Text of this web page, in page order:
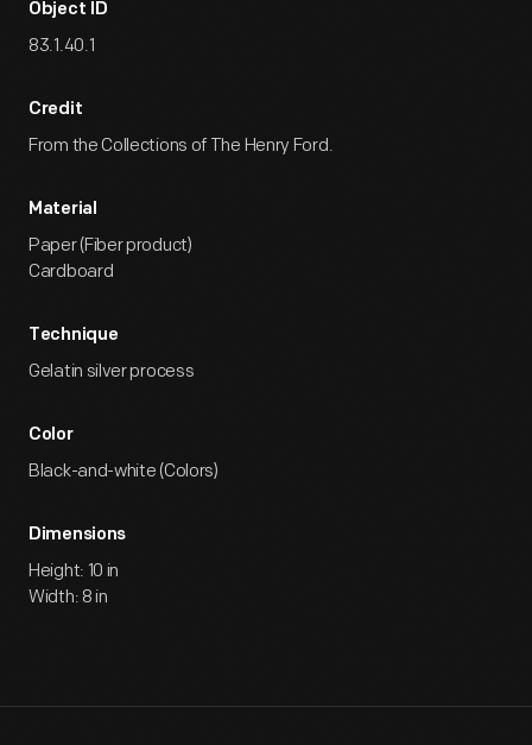
Object ID
83.1.40.1
Credit
From the Collections of The Henry Ford.
Material
Paper (Fiber product)
Cardboard
Technique
Gelatin silver process
Color
Black-and-white (Colors)
Dimensions
Height: 10 in
Width: 8 in